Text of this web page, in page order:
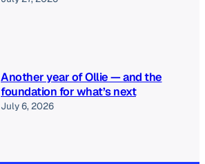
Another year of Ollie — and the
foundation for what’s next
July 6, 2026